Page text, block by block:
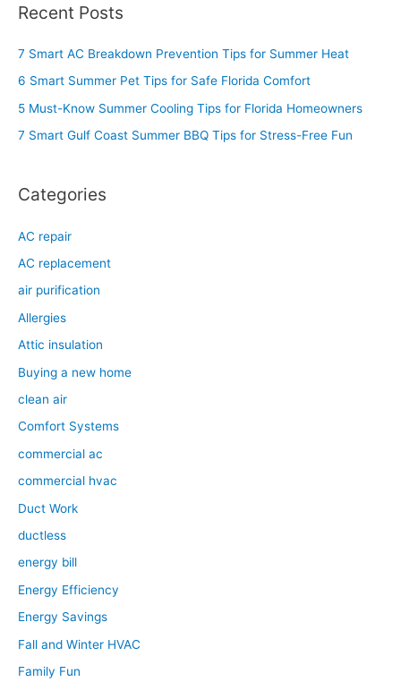
r
c
r
Recent Posts
7 Smart AC Breakdown Prevention Tips for Summer Heat
6 Smart Summer Pet Tips for Safe Florida Comfort
5 Must-Know Summer Cooling Tips for Florida Homeowners
7 Smart Gulf Coast Summer BBQ Tips for Stress-Free Fun
Categories
AC repair
AC replacement
air purification
Allergies
Attic insulation
Buying a new home
clean air
Comfort Systems
commercial ac
commercial hvac
Duct Work
ductless
energy bill
Energy Efficiency
Energy Savings
Fall and Winter HVAC
Family Fun